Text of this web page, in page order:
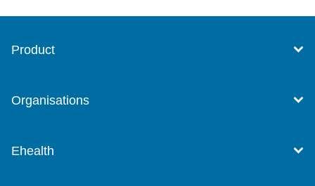
Product
Organisations
Ehealth